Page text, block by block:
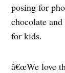
posing for
chocolate
for kids.
â€œWe love